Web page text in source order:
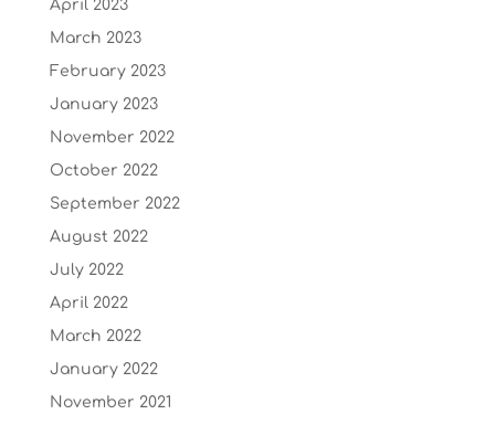
April 2023
March 2023
February 2023
January 2023
November 2022
October 2022
September 2022
August 2022
July 2022
April 2022
March 2022
January 2022
November 2021